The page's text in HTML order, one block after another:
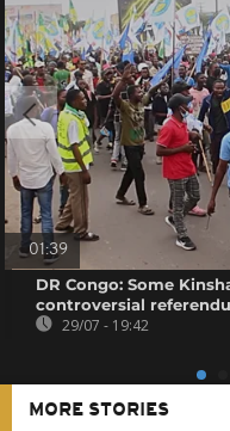
01:39
DR Congo: Some
controversial
29/07 - 19:42
MORE STORIES